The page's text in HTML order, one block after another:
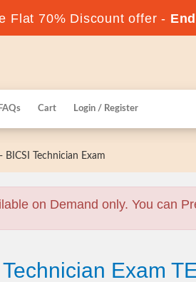
Flat 70% Discount offer -
FAQs Cart Login / Register
BICSI Technician Exam
on Demand only. You can
Exam